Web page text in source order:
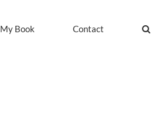
My Book Contact